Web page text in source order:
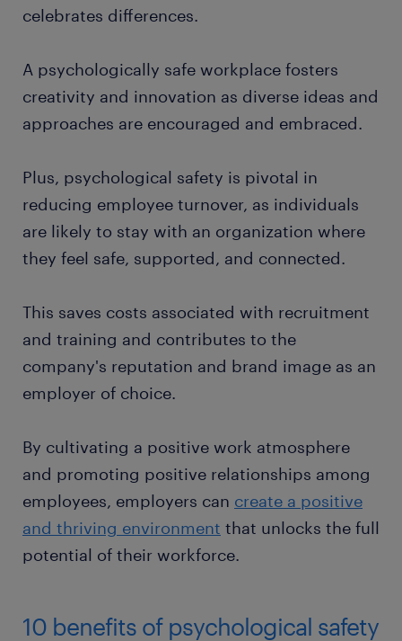
celebrates differences.
A psychologically safe workplace fosters
creativity and innovation as diverse ideas and
approaches are encouraged and embraced.
Plus, psychological safety is pivotal in
reducing employee turnover, as individuals
are likely to stay with an organization where
they feel safe, supported, and connected.
This saves costs associated with recruitment
and training and contributes to the
company's reputation and brand image as an
employer of choice.
By cultivating a positive work atmosphere
and promoting positive relationships among
employees, employers can create a positive
and thriving environment that unlocks the full
potential of their workforce.
10 benefits of psychological safety